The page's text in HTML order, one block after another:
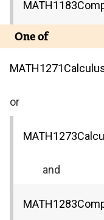
MATH1183
One of
MATH1271
or
MATH1273
and
MATH1283